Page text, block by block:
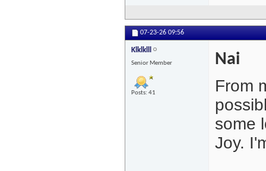
07-23-26 09:56
Klklklll
Senior Member
Posts: 41
Nai
From
some
Joy.